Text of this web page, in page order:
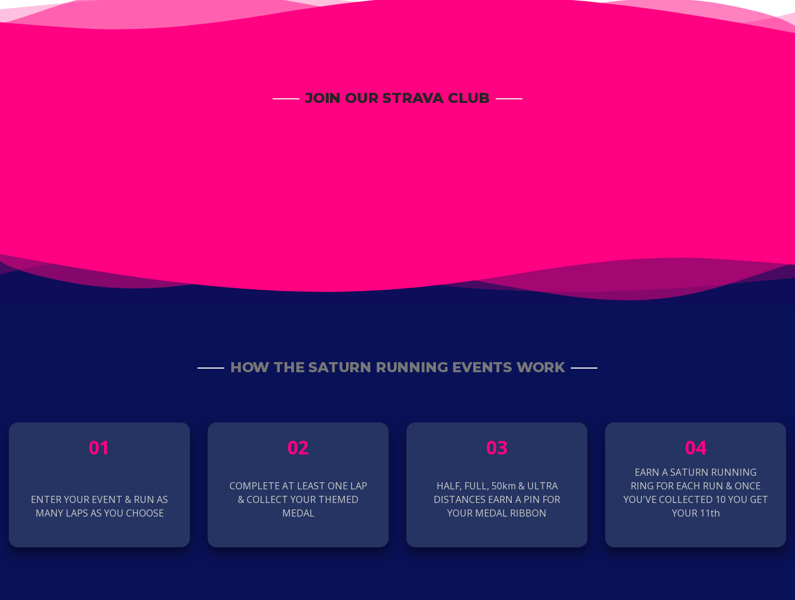
JOIN OUR STRAVA CLUB
HOW THE SATURN RUNNING EVENTS WORK
01
ENTER YOUR EVENT & RUN AS
MANY LAPS AS YOU CHOOSE
02
COMPLETE AT LEAST ONE LAP
& COLLECT YOUR THEMED
MEDAL
03
HALF, FULL, 50km & ULTRA
DISTANCES EARN A PIN FOR
YOUR MEDAL RIBBON
04
EARN A SATURN RUNNING
RING FOR EACH RUN & ONCE
YOU'VE COLLECTED 10 YOU GET
YOUR 11th